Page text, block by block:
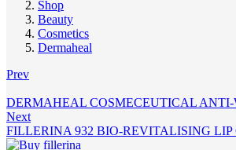
Shop
Beauty
Cosmetics
Dermaheal
Prev
DERMAHEAL COSMECEUTICAL
Next
FILLERINA 932 BIO-REVITALISING LIP